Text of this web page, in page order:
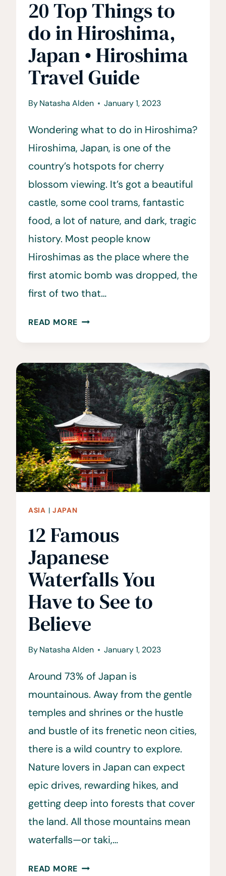
20 Top Things to
do in Hiroshima,
Japan • Hiroshima
Travel Guide
ByNatasha Alden January 1, 2023
Wondering what to do in Hiroshima?
Hiroshima, Japan, is one of the
country’s hotspots for cherry
blossom viewing. It’s got a beautiful
castle, some cool trams, fantastic
food, a lot of nature, and dark, tragic
history. Most people know
Hiroshimas as the place where the
first atomic bomb was dropped, the
first of two that…
READ MORE 20
TO
DO
IN
HIROSHIMA,
JAPAN
•
HIROSHIMA
TRAVEL
GUIDE
ASIA | JAPAN
12 Famous
Japanese
Waterfalls You
Have to See to
Believe
ByNatasha Alden January 1, 2023
Around 73% of Japan is
mountainous. Away from the gentle
temples and shrines or the hustle
and bustle of its frenetic neon cities,
there is a wild country to explore.
Nature lovers in Japan can expect
epic drives, rewarding hikes, and
getting deep into forests that cover
the land. All those mountains mean
waterfalls—or taki,…
READ MORE 12